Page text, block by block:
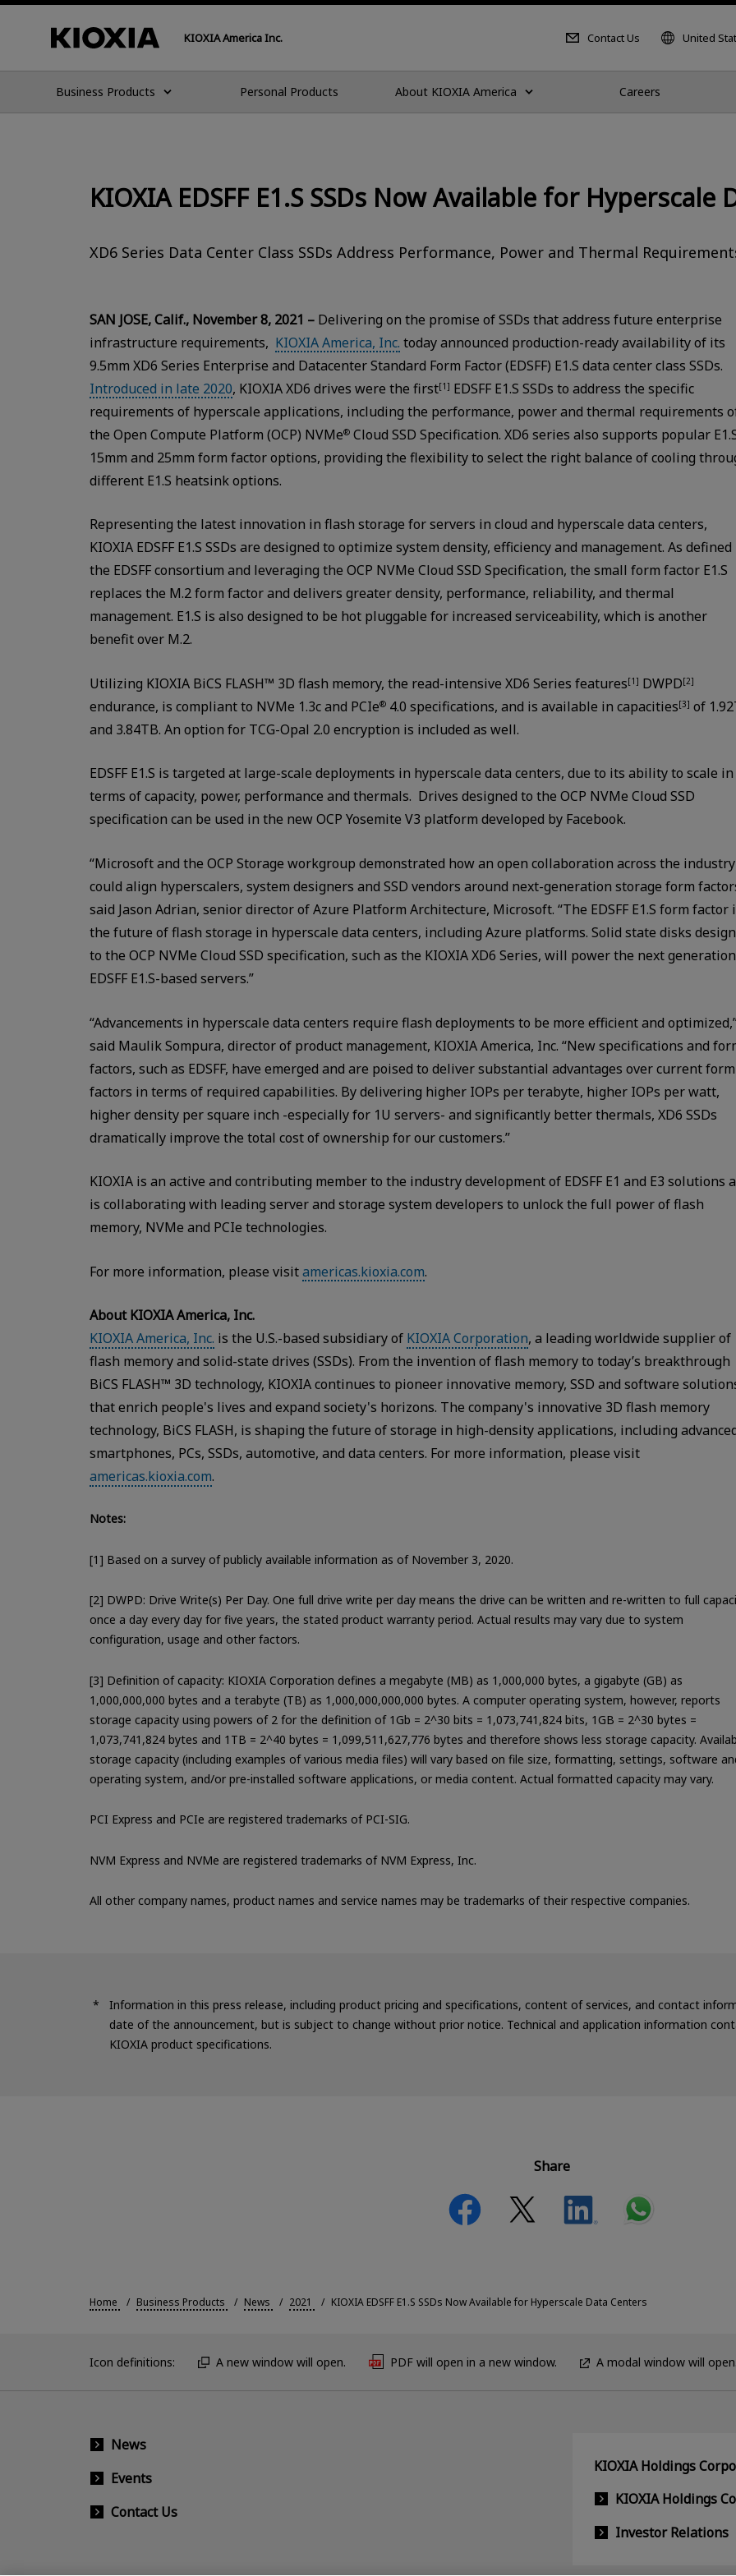
KIOXIA America Inc. Contact Us United
Business Products Personal Products About KIOXIA America Careers
KIOXIA EDSFF E1.S SSDs Now Available for Hyperscale
XD6 Series Data Center Class SSDs Address Performance, Power and Thermal
SAN JOSE, Calif., November 8, 2021 – Delivering on the promise of SSDs that address future enterprise
infrastructure requirements, KIOXIA America, Inc. today announced production-ready availability of its
9.5mm XD6 Series Enterprise and Datacenter Standard Form Factor (EDSFF) E1.S data center class SSDs.
Introduced in late 2020, KIOXIA XD6 drives were the first[1] EDSFF E1.S SSDs to address the specific
requirements of hyperscale applications, including the performance, power and thermal requirements
the Open Compute Platform (OCP) NVMe® Cloud SSD Specification. XD6 series also supports popular
15mm and 25mm form factor options, providing the flexibility to select the right balance of cooling
different E1.S heatsink options.
Representing the latest innovation in flash storage for servers in cloud and hyperscale data centers,
KIOXIA EDSFF E1.S SSDs are designed to optimize system density, efficiency and management. As defined
the EDSFF consortium and leveraging the OCP NVMe Cloud SSD Specification, the small form factor E1.S
replaces the M.2 form factor and delivers greater density, performance, reliability, and thermal
management. E1.S is also designed to be hot pluggable for increased serviceability, which is another
benefit over M.2.
Utilizing KIOXIA BiCS FLASH™ 3D flash memory, the read-intensive XD6 Series features[1] DWPD[2]
endurance, is compliant to NVMe 1.3c and PCIe® 4.0 specifications, and is available in capacities[3] of
and 3.84TB. An option for TCG-Opal 2.0 encryption is included as well.
EDSFF E1.S is targeted at large-scale deployments in hyperscale data centers, due to its ability to scale in
terms of capacity, power, performance and thermals. Drives designed to the OCP NVMe Cloud SSD
specification can be used in the new OCP Yosemite V3 platform developed by Facebook.
“Microsoft and the OCP Storage workgroup demonstrated how an open collaboration across the industry
could align hyperscalers, system designers and SSD vendors around next-generation storage form
said Jason Adrian, senior director of Azure Platform Architecture, Microsoft. “The EDSFF E1.S form factor
the future of flash storage in hyperscale data centers, including Azure platforms. Solid state disks
to the OCP NVMe Cloud SSD specification, such as the KIOXIA XD6 Series, will power the next
EDSFF E1.S-based servers.”
“Advancements in hyperscale data centers require flash deployments to be more efficient and
said Maulik Sompura, director of product management, KIOXIA America, Inc. “New specifications and
factors, such as EDSFF, have emerged and are poised to deliver substantial advantages over current form
factors in terms of required capabilities. By delivering higher IOPs per terabyte, higher IOPs per watt,
higher density per square inch -especially for 1U servers- and significantly better thermals, XD6 SSDs
dramatically improve the total cost of ownership for our customers.”
KIOXIA is an active and contributing member to the industry development of EDSFF E1 and E3 solutions
is collaborating with leading server and storage system developers to unlock the full power of flash
memory, NVMe and PCIe technologies.
For more information, please visitamericas.kioxia.com.
About KIOXIA America, Inc.
KIOXIA America, Inc. is the U.S.-based subsidiary of KIOXIA Corporation, a leading worldwide supplier of
flash memory and solid-state drives (SSDs). From the invention of flash memory to today’s breakthrough
BiCS FLASH™ 3D technology, KIOXIA continues to pioneer innovative memory, SSD and software
that enrich people's lives and expand society's horizons. The company's innovative 3D flash memory
technology, BiCS FLASH, is shaping the future of storage in high-density applications, including
smartphones, PCs, SSDs, automotive, and data centers. For more information, please visit
americas.kioxia.com.
Notes:
[1] Based on a survey of publicly available information as of November 3, 2020.
[2] DWPD: Drive Write(s) Per Day. One full drive write per day means the drive can be written and re-written to full
once a day every day for five years, the stated product warranty period. Actual results may vary due to system
configuration, usage and other factors.
[3] Definition of capacity: KIOXIA Corporation defines a megabyte (MB) as 1,000,000 bytes, a gigabyte (GB) as
1,000,000,000 bytes and a terabyte (TB) as 1,000,000,000,000 bytes. A computer operating system, however, reports
storage capacity using powers of 2 for the definition of 1Gb = 2^30 bits = 1,073,741,824 bits, 1GB = 2^30 bytes =
1,073,741,824 bytes and 1TB = 2^40 bytes = 1,099,511,627,776 bytes and therefore shows less storage capacity.
storage capacity (including examples of various media files) will vary based on file size, formatting, settings, software
operating system, and/or pre-installed software applications, or media content. Actual formatted capacity may vary.
PCI Express and PCIe are registered trademarks of PCI-SIG.
NVM Express and NVMe are registered trademarks of NVM Express, Inc.
All other company names, product names and service names may be trademarks of their respective companies.
Information in this press release, including product pricing and specifications, content of services, and contact
date of the announcement, but is subject to change without prior notice. Technical and application information
KIOXIA product specifications.
Share
Home Business Products News 2021 KIOXIA EDSFF E1.S SSDs Now Available for Hyperscale Data Centers
Icon definitions: A new window will open. PDF will open in a new window. A modal window will open.
News
Events
Contact Us
KIOXIA Holdings
KIOXIA Holdings
Investor Relations